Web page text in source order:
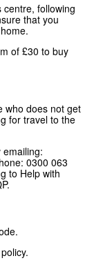
following
that you
of £30 to buy
who does not get
for travel to the
0300 063
to Help with